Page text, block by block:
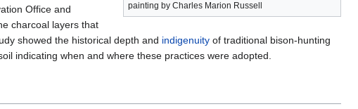
painting by Charles Marion Russell
Office and
charcoal layers that
showed the historical depth and indigenuity of traditional bison-hunting
indicating when and where these practices were adopted.